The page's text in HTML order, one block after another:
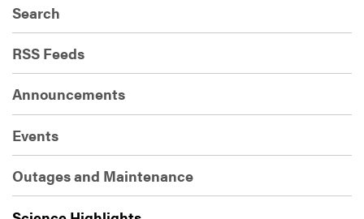
Search
RSS Feeds
Announcements
Events
Outages and Maintenance